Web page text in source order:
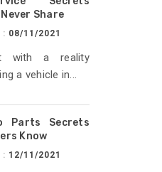
Share
: 08/11/2021
with a reality
a vehicle in...
Parts Secrets
Know
: 12/11/2021